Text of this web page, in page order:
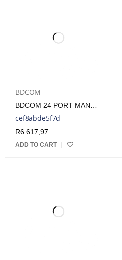
BDCOM
BDCOM 24 PORT MANAGED GIGABIT POE SWITCH
cef8abde5f7d
R6 617,97
ADD TO CART